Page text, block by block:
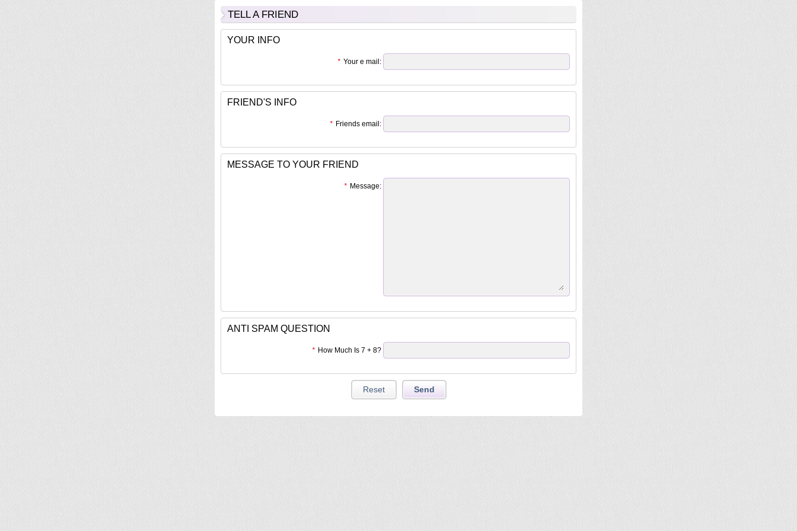
TELL A FRIEND
YOUR INFO
* Your e mail:
FRIEND'S INFO
* Friends email:
MESSAGE TO YOUR FRIEND
* Message:
ANTI SPAM QUESTION
* How Much Is 7 + 8?